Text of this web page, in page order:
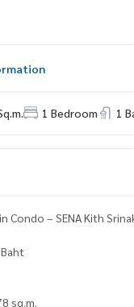
1 Bedroom 1
Condo – SENA Kith
sq.m.